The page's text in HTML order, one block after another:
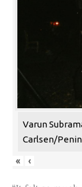
Varun
Carlsen/
« ‹